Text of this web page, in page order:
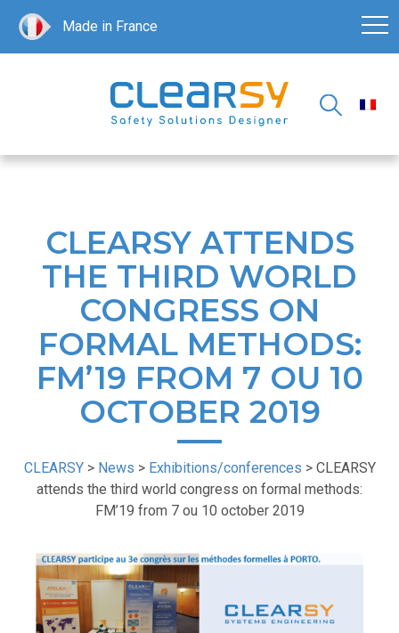
Made in France
CLEARSY ATTENDS
THE THIRD WORLD
CONGRESS ON
FORMAL METHODS:
FM’19 FROM 7 OU 10
OCTOBER 2019
CLEARSY> News > Exhibitions/conferences > CLEARSY
attends the third world congress on formal methods:
FM’19 from 7 ou 10 october 2019